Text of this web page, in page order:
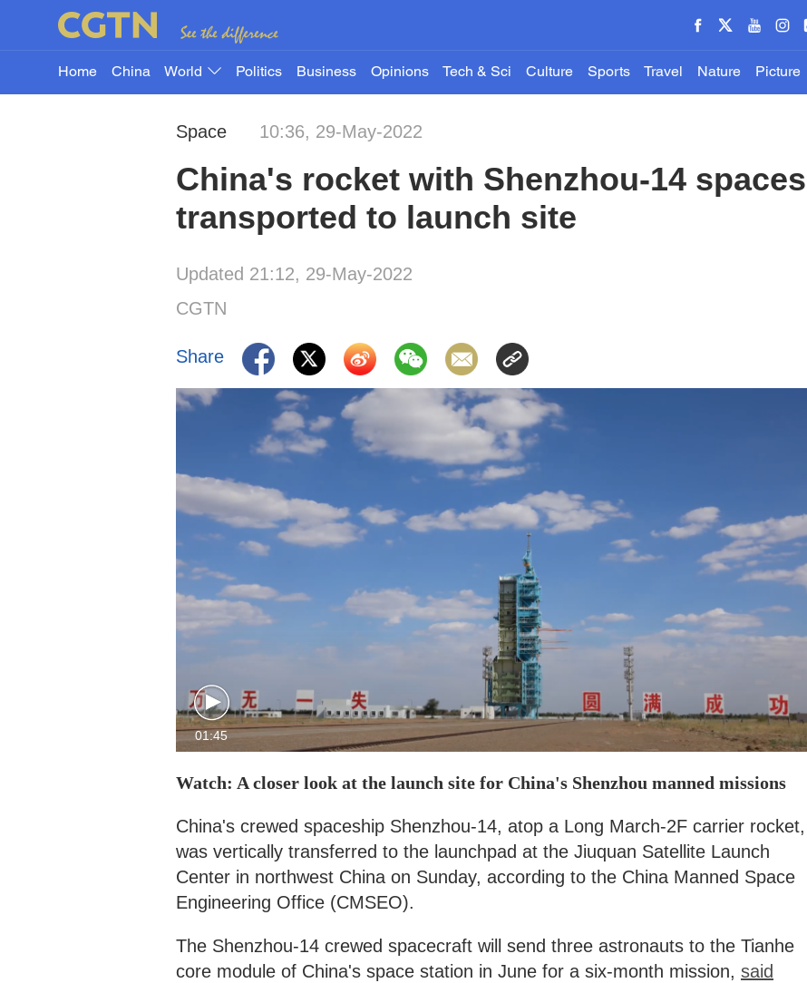
Home China World Politics Business Opinions Tech & Sci Culture Sports Travel Nature Picture
Space 10:36, 29-May-2022
China's rocket with Shenzhou-14
transported to launch site
Updated 21:12, 29-May-2022
CGTN
Share
01:45
Watch: A closer look at the launch site for China's Shenzhou manned missions
China's crewed spaceship Shenzhou-14, atop a Long March-2F carrier rocket,
was vertically transferred to the launchpad at the Jiuquan Satellite Launch
Center in northwest China on Sunday, according to the China Manned Space
Engineering Office (CMSEO).
The Shenzhou-14 crewed spacecraft will send three astronauts to the Tianhe
core module of China's space station in June for a six-month mission, said